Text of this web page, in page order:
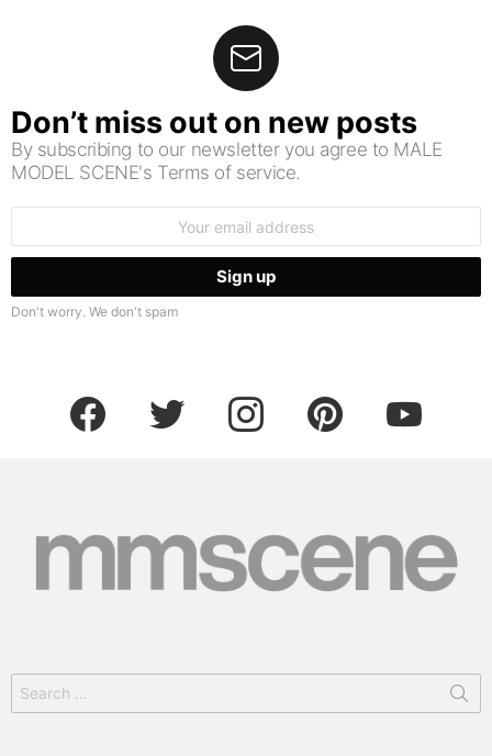
Don’t miss out on new posts
By subscribing to our newsletter you agree to MALE
MODEL SCENE's Terms of service.
Don't worry. We don't spam
facebook twitter instagram pinterest youtube
Search
for: